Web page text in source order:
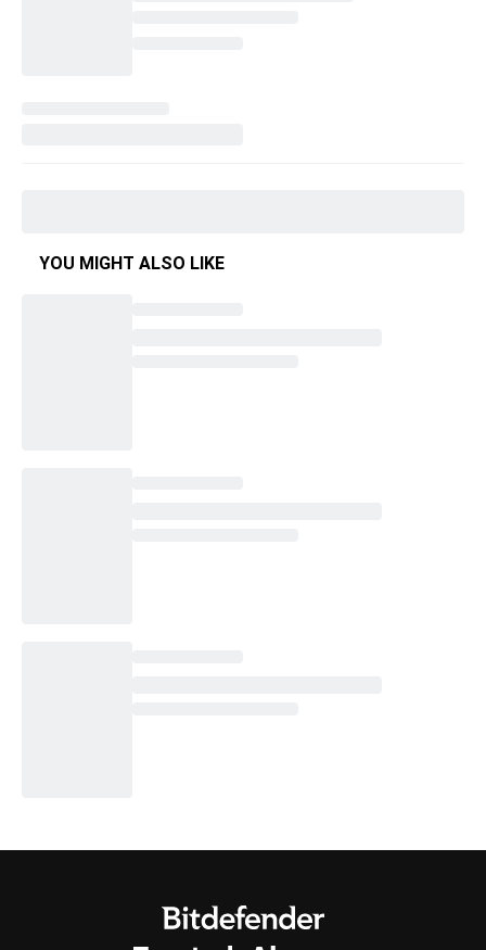
YOU MIGHT ALSO LIKE